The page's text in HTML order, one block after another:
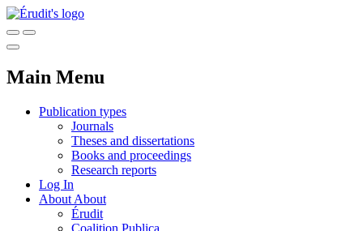
Main Menu
Publication types
Journals
Theses and dissertations
Books and proceedings
Research reports
Log In
About About
Érudit
Coalition Publica